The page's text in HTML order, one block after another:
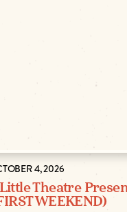
4, 2026
Theatre
WEEKEND)